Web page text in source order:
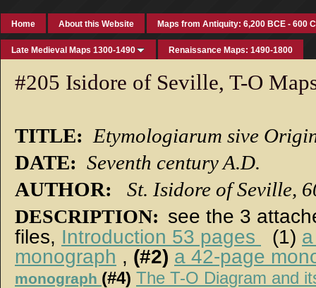
Home About this Website Maps from Antiquity: 6,200 BCE - 600
Late Medieval Maps 1300-1490 Renaissance Maps: 1490-1800
#205 Isidore of Seville, T-O
TITLE: Etymologiarum sive
DATE: Seventh century A.D.
AUTHOR: St. Isidore of Seville,
DESCRIPTION: see the 3
files, Introduction 53 pages (1)
monograph , (#2) a 42-page
monograph (#4) The T-O Diagram and